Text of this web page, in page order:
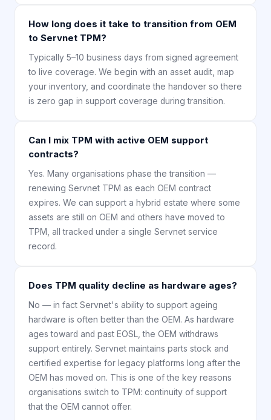
How long does it take to transition from OEM
to Servnet TPM?
Typically 5–10 business days from signed agreement
to live coverage. We begin with an asset audit, map
your inventory, and coordinate the handover so there
is zero gap in support coverage during transition.
Can I mix TPM with active OEM support
contracts?
Yes. Many organisations phase the transition —
renewing Servnet TPM as each OEM contract
expires. We can support a hybrid estate where some
assets are still on OEM and others have moved to
TPM, all tracked under a single Servnet service
record.
Does TPM quality decline as hardware ages?
No — in fact Servnet's ability to support ageing
hardware is often better than the OEM. As hardware
ages toward and past EOSL, the OEM withdraws
support entirely. Servnet maintains parts stock and
certified expertise for legacy platforms long after the
OEM has moved on. This is one of the key reasons
organisations switch to TPM: continuity of support
that the OEM cannot offer.